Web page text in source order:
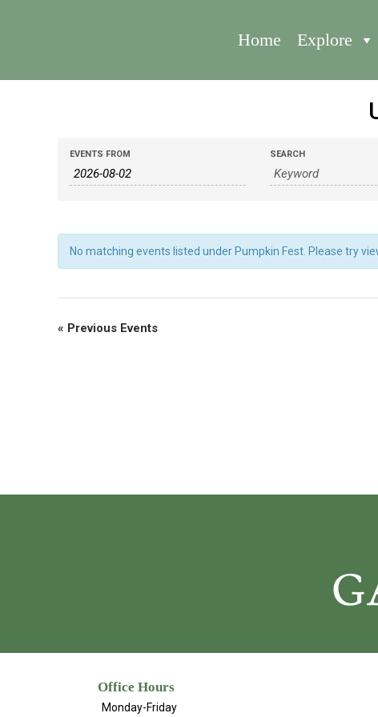
Home Explore
And
Events
Search
EVENTS FROM SEARCH
No matching events listed under Pumpkin Fest. Please try
« Previous Events
Office Hours
Monday-Friday